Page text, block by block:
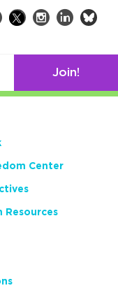
Facebook
TwitterInstagram
LinkedIn
Join!
Center
Resources